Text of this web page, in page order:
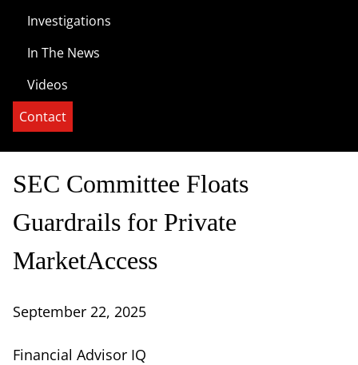
Investigations
In The News
Videos
Contact
SEC Committee Floats
Guardrails for Private
MarketAccess
September 22, 2025
Financial Advisor IQ